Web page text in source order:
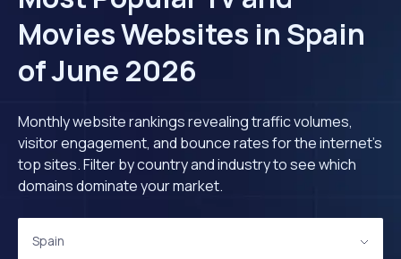
Movies Websites in Spain
of June 2026
Monthly website rankings revealing traffic volumes,
visitor engagement, and bounce rates for the internet's
top sites. Filter by country and industry to see which
domains dominate your market.
Spain